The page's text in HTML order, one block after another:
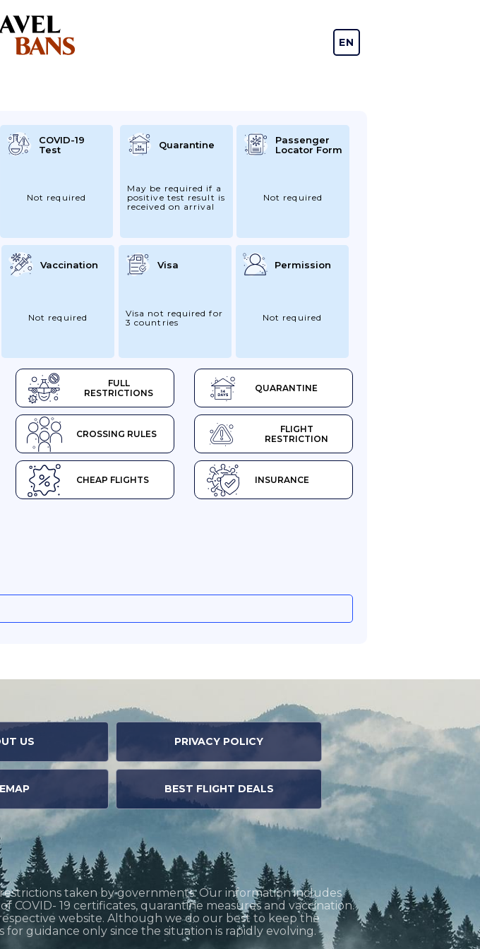
EN
FULL
RESTRICTIONS
QUARANTINE
CROSSING RULES
FLIGHT
RESTRICTION
CHEAP FLIGHTS INSURANCE
COVID-19
Test
Not required
Quarantine
May be required if a
positive test result is
received on arrival
Passenger
Locator Form
Not required
Vaccination
Not required
Visa
Visa not required for
3 countries
Permission
Not required
US PRIVACY POLICY
BEST FLIGHT DEALS
taken by governments. Our information includes
19 certificates, quarantine measures and vaccination.
website. Although we do our best to keep the
guidance only since the situation is rapidly evolving.